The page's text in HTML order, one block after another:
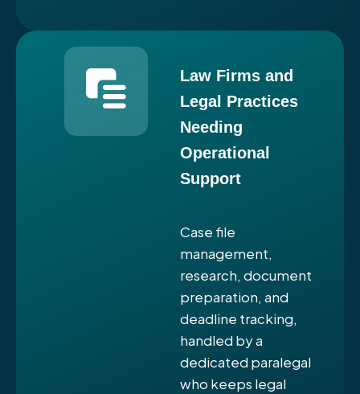
Law Firms and
Legal Practices
Needing
Operational
Support
Case file
management,
research, document
preparation, and
deadline tracking,
handled by a
dedicated paralegal
who keeps legal